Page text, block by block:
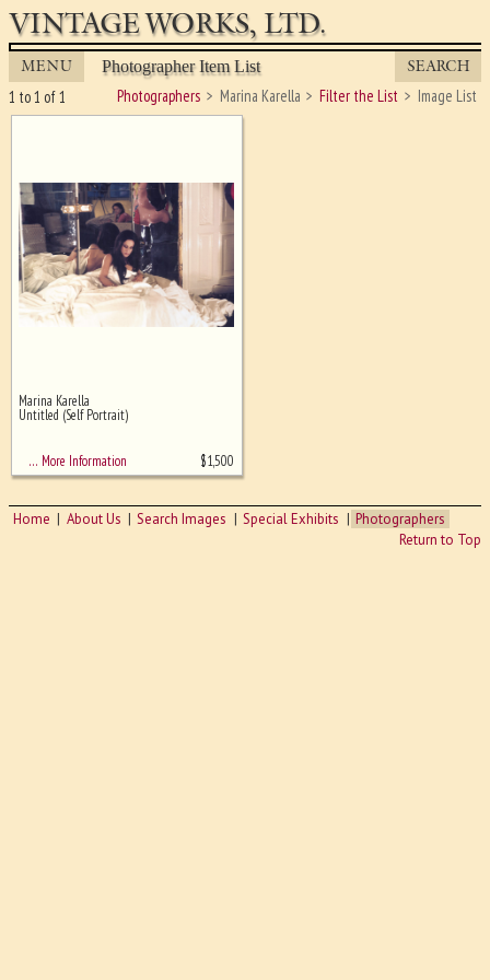
VINTAGE WORKS, LTD.
MENU Photographer Item List SEARCH
Photographers Marina Karella Filter the List Image List
1 to 1 of 1
Ghost image behind the first for
sizing - must be here
Marina Karella
Untitled (Self Portrait)
… More Information $1,500
Home About Us Search Images Special Exhibits
Photographers
Return to Top